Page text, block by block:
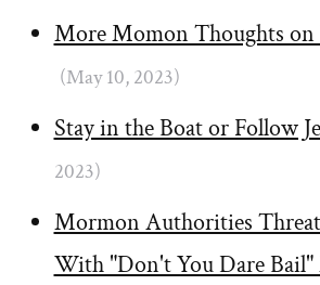
More Momon Thoughts
(May 10, 2023)
Stay in the Boat or Follow
2023)
Mormon Authorities
With "Don't You Dare Bail"